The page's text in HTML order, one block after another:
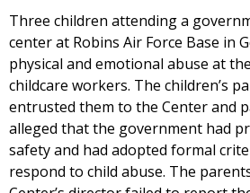
Three children attending a
center at Robins Air Force Base in
physical and emotional abuse at
childcare workers. The children’s
entrusted them to the Center and
alleged that the government had
safety and had adopted formal
respond to child abuse. The